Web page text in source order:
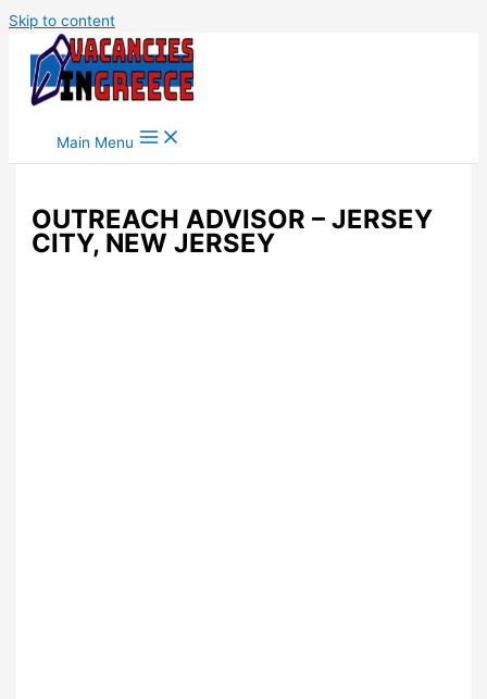
Skip to content
Main Menu
OUTREACH ADVISOR – JERSEY
CITY, NEW JERSEY